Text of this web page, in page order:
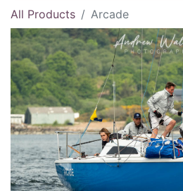
All Products Arcade